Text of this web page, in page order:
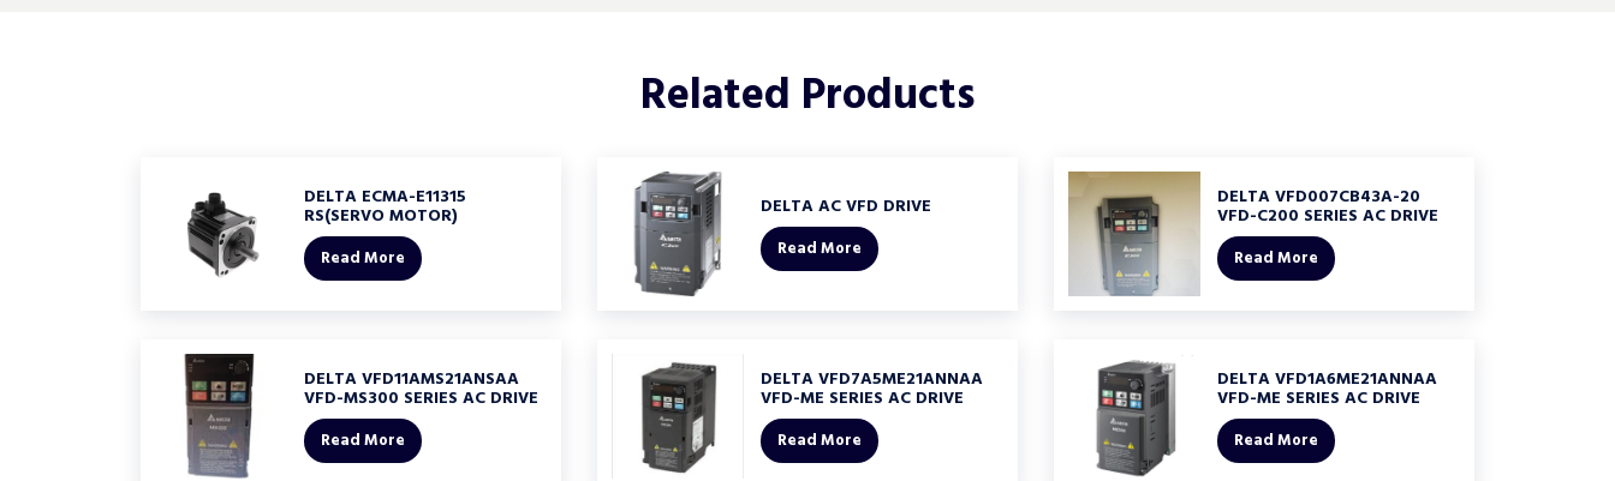
Related Products
DELTA ECMA-E11315
RS(SERVO MOTOR)
Read More
DELTA AC VFD DRIVE
Read More
DELTA VFD007CB43A-20
VFD-C200 SERIES AC DRIVE
Read More
DELTA VFD11AMS21ANSAA
VFD-MS300 SERIES AC DRIVE
Read More
DELTA VFD7A5ME21ANNAA
VFD-ME SERIES AC DRIVE
Read More
DELTA VFD1A6ME21ANNAA
VFD-ME SERIES AC DRIVE
Read More